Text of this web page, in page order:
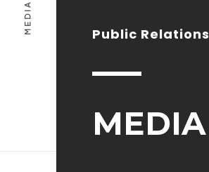
Public Relations
MEDIA
MEDIA